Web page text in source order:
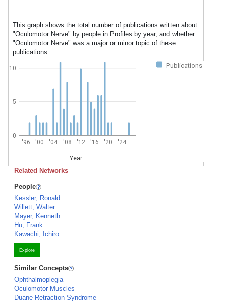
This graph shows the total number of publications written about
"Oculomotor Nerve" by people in Profiles by year, and whether
"Oculomotor Nerve" was a major or minor topic of these
publications.
Publications
'96 '00 '04 '08 '12 '16 '20 '24
Year
0
5
10
Related Networks
People
Kessler, Ronald
Willett, Walter
Mayer, Kenneth
Hu, Frank
Kawachi, Ichiro
Explore
Similar Concepts
Ophthalmoplegia
Oculomotor Muscles
Duane Retraction Syndrome